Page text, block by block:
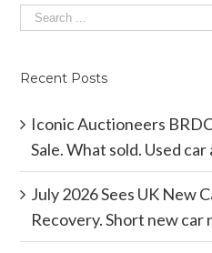
Recent Posts
Iconic Auctioneers
Sale. What sold. Used
July 2026 Sees UK New
Recovery. Short new car